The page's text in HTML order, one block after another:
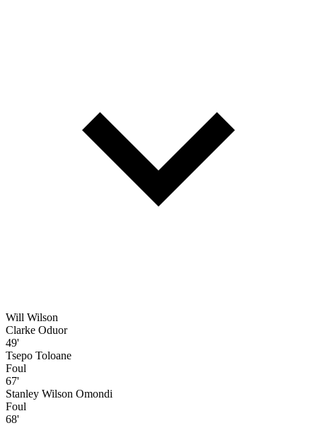
Will Wilson
Clarke Oduor
49'
Tsepo Toloane
Foul
67'
Stanley Wilson Omondi
Foul
68'